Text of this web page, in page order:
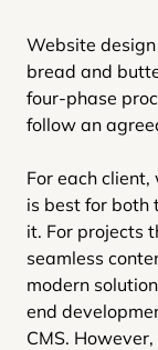
Website
bread and
four-phase
follow an
For each
is best for both
it. For projects
seamless
modern
end
CMS.